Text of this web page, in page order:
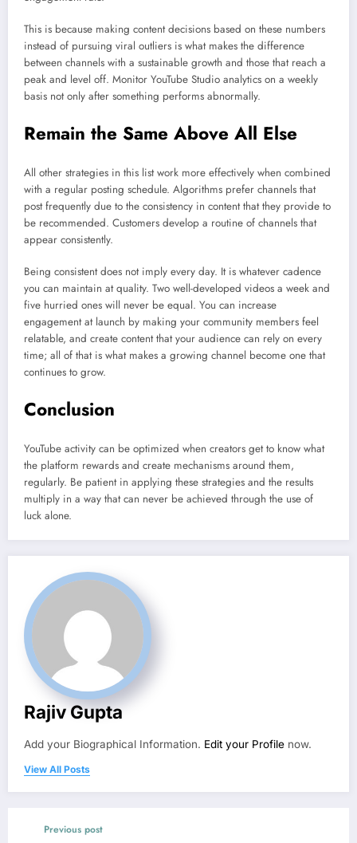
This is because making content decisions based on these numbers
instead of pursuing viral outliers is what makes the difference
between channels with a sustainable growth and those that reach a
peak and level off. Monitor YouTube Studio analytics on a weekly
basis not only after something performs abnormally.
Remain the Same Above All Else
All other strategies in this list work more effectively when combined
with a regular posting schedule. Algorithms prefer channels that
post frequently due to the consistency in content that they provide to
be recommended. Customers develop a routine of channels that
appear consistently.
Being consistent does not imply every day. It is whatever cadence
you can maintain at quality. Two well-developed videos a week and
five hurried ones will never be equal. You can increase
engagement at launch by making your community members feel
relatable, and create content that your audience can rely on every
time; all of that is what makes a growing channel become one that
continues to grow.
Conclusion
YouTube activity can be optimized when creators get to know what
the platform rewards and create mechanisms around them,
regularly. Be patient in applying these strategies and the results
multiply in a way that can never be achieved through the use of
luck alone.
Rajiv Gupta
Add your Biographical Information. Edit your Profile now.
View All Posts
Previous post